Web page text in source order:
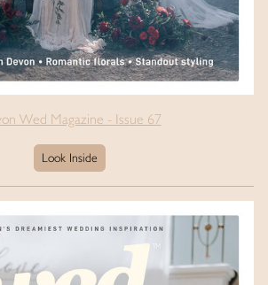
Wed Magazine - Issue 67
Look Inside